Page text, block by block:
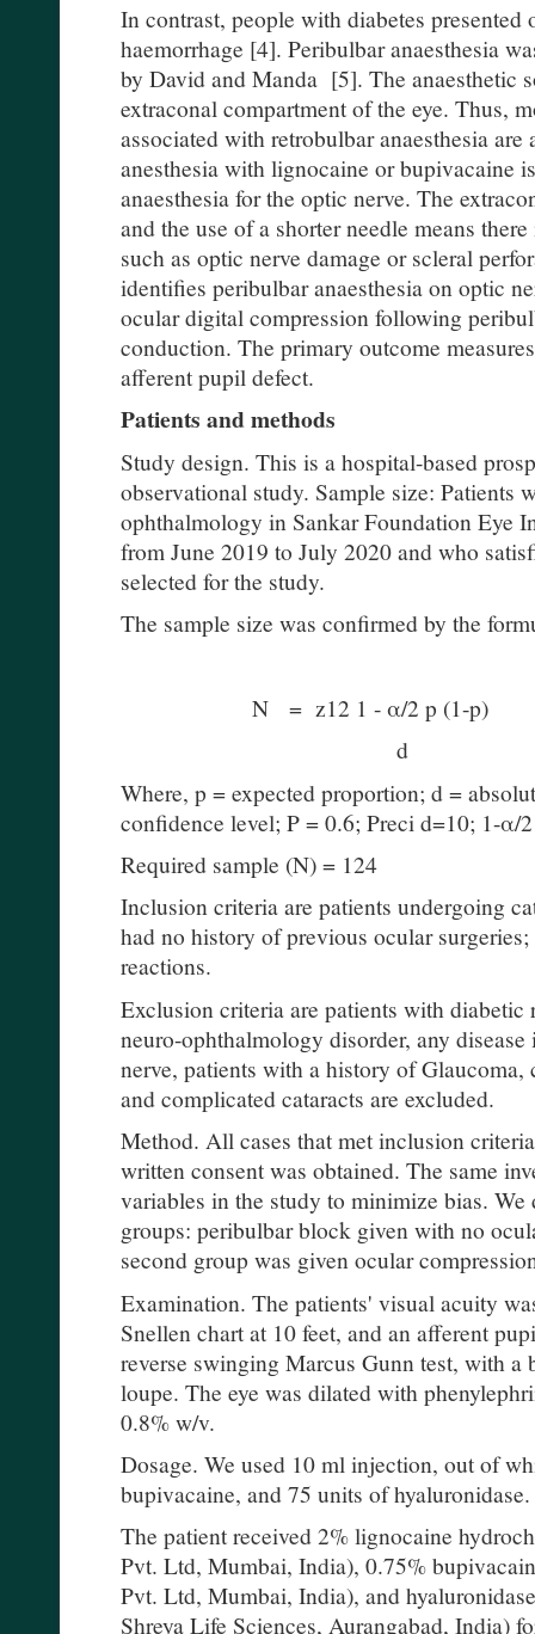
In contrast, people with diabetes
haemorrhage [4]. Peribulbar anaesthesia
by David and Manda [5]. The anaesthetic
extraconal compartment of the eye. Thus,
associated with retrobulbar anaesthesia
anesthesia with lignocaine or bupivacaine
anaesthesia for the optic nerve. The
and the use of a shorter needle means
such as optic nerve damage or scleral
identifies peribulbar anaesthesia on optic
ocular digital compression following
conduction. The primary outcome
afferent pupil defect.
Patients and methods
Study design. This is a hospital-based
observational study. Sample size: Patients
ophthalmology in Sankar Foundation Eye
from June 2019 to July 2020 and who
selected for the study.
The sample size was confirmed by the
N = z12 1 - α/2 p (1-p)
d
Where, p = expected proportion; d =
confidence level; P = 0.6; Preci d=10; 1-α/
Required sample (N) = 124
Inclusion criteria are patients undergoing
had no history of previous ocular
reactions.
Exclusion criteria are patients with diabetic
neuro-ophthalmology disorder, any
nerve, patients with a history of
and complicated cataracts are excluded.
Method. All cases that met inclusion
written consent was obtained. The same
variables in the study to minimize bias.
groups: peribulbar block given with no
second group was given ocular
Examination. The patients' visual acuity
Snellen chart at 10 feet, and an afferent
reverse swinging Marcus Gunn test, with
loupe. The eye was dilated with
0.8% w/v.
Dosage. We used 10 ml injection, out of
bupivacaine, and 75 units of hyaluronidase.
The patient received 2% lignocaine
Pvt. Ltd, Mumbai, India), 0.75%
Pvt. Ltd, Mumbai, India), and
Shreya Life Sciences, Aurangabad, India)